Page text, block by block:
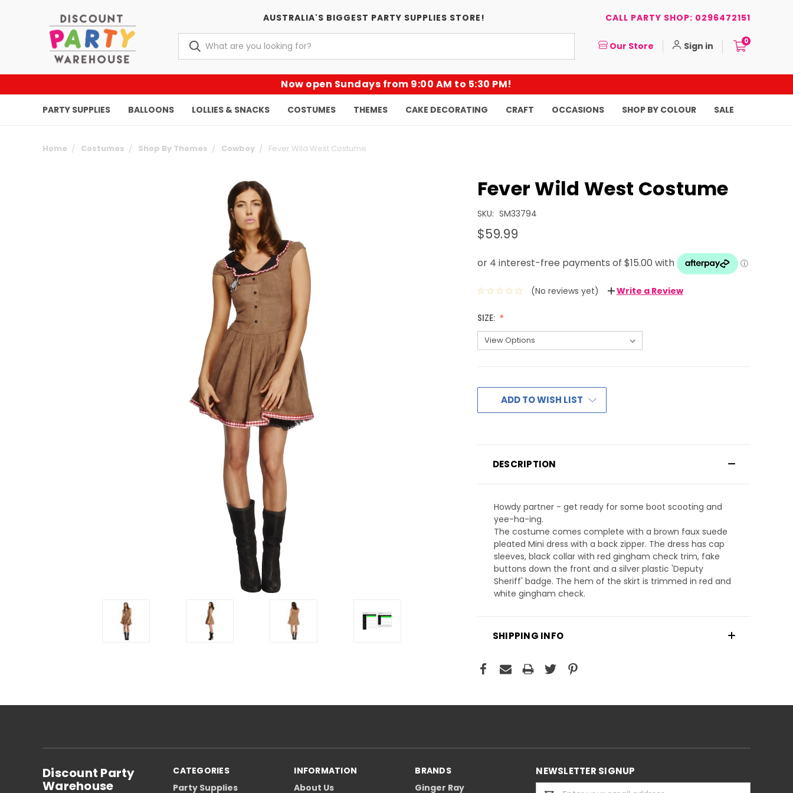
AUSTRALIA'S BIGGEST PARTY SUPPLIES STORE! CALL PARTY SHOP: 0296472151
Our Store Sign in 0
Now open Sundays from 9:00 AM to 5:30 PM!
PARTY SUPPLIES BALLOONS LOLLIES & SNACKS COSTUMES THEMES CAKE DECORATING CRAFT OCCASIONS SHOP BY COLOUR SALE
Home Costumes Shop By Themes Cowboy Fever Wild West Costume
Fever Wild West Costume
SKU: SM33794
$59.99
(No reviews yet) Write a Review
SIZE:
ADD TO WISH LIST
DESCRIPTION
Howdy partner - get ready for some boot scooting and
yee-ha-ing.
The costume comes complete with a brown faux suede
pleated Mini dress with a back zipper. The dress has cap
sleeves, black collar with red gingham check trim, fake
buttons down the front and a silver plastic 'Deputy
Sheriff' badge. The hem of the skirt is trimmed in red and
white gingham check.
SHIPPING INFO
CATEGORIES
Party Supplies
INFORMATION
About Us
BRANDS
Ginger Ray
NEWSLETTER SIGNUP
Email
Discount Party
Warehouse